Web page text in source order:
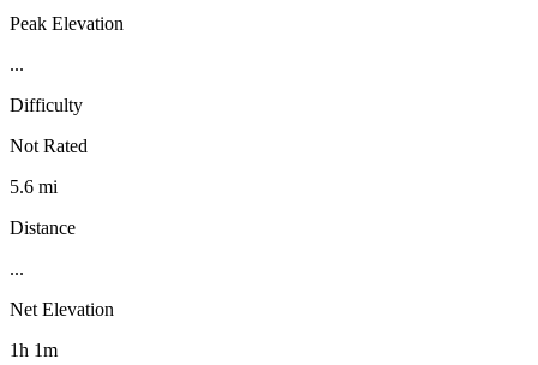
Peak Elevation
...
Difficulty
Not Rated
5.6 mi
Distance
...
Net Elevation
1h 1m